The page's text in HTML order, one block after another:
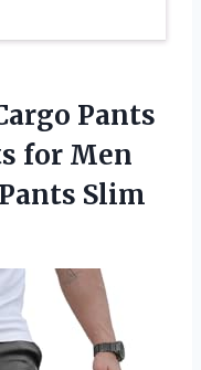
Pants
for Men
Pants Slim